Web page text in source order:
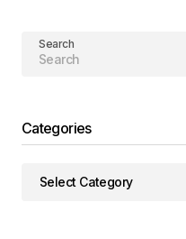
Search
Categories